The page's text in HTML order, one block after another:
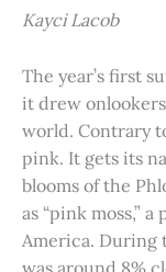
Kayci Lacob
The year’s first
it drew
world. Contrary
pink. It gets its
blooms of the
as “pink moss,”
America. During